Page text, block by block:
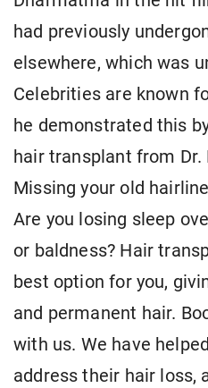
had previously
elsewhere, which was
Celebrities are known
he demonstrated this
hair transplant from Dr.
Missing your old
Are you losing sleep
or baldness? Hair
best option for you,
and permanent hair.
with us. We have
address their hair loss,